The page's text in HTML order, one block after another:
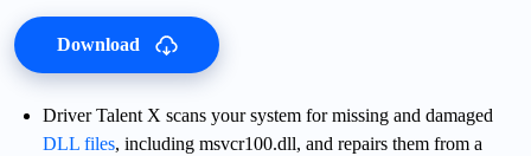
Download
Driver Talent X scans your system for missing and damaged
DLL files, including msvcr100.dll, and repairs them from a